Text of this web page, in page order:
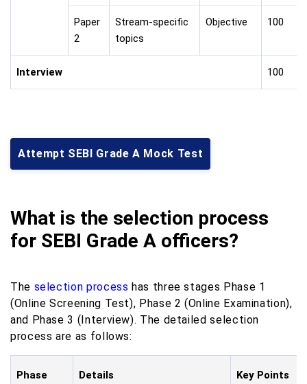
Paper
2
Stream-specific
topics
Objective 100
Interview 100
Attempt SEBI Grade A Mock Test
What is the selection process
for SEBI Grade A officers?
The selection process has three stages Phase 1
(Online Screening Test), Phase 2 (Online Examination),
and Phase 3 (Interview). The detailed selection
process are as follows:
Phase Details
Key Points